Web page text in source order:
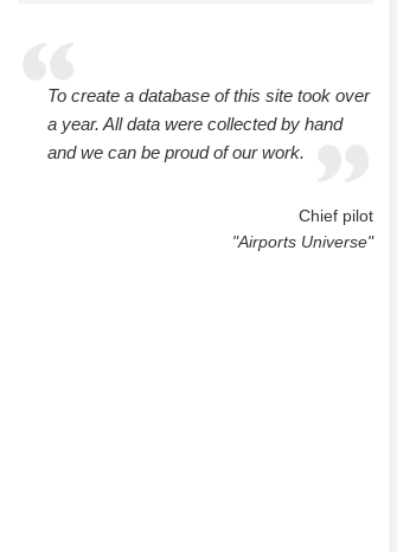
To create a database of this site took over
a year. All data were collected by hand
and we can be proud of our work.
Chief pilot
"Airports Universe"